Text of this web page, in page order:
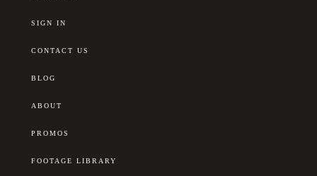
SIGN IN
CONTACT US
BLOG
ABOUT
PROMOS
FOOTAGE LIBRARY